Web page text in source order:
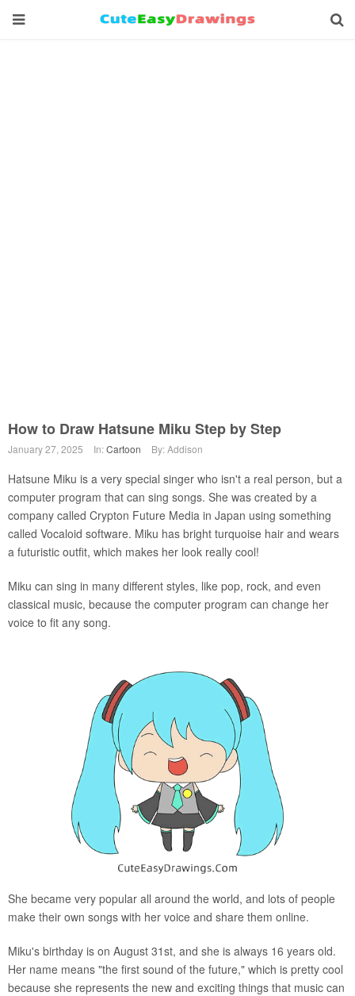
How to Draw Hatsune Miku Step by Step
January 27, 2025 In:Cartoon By: Addison
Hatsune Miku is a very special singer who isn't a real person, but a
computer program that can sing songs. She was created by a
company called Crypton Future Media in Japan using something
called Vocaloid software. Miku has bright turquoise hair and wears
a futuristic outfit, which makes her look really cool!
Miku can sing in many different styles, like pop, rock, and even
classical music, because the computer program can change her
voice to fit any song.
She became very popular all around the world, and lots of people
make their own songs with her voice and share them online.
Miku's birthday is on August 31st, and she is always 16 years old.
Her name means "the first sound of the future," which is pretty cool
because she represents the new and exciting things that music can